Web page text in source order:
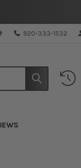
920-333-1532